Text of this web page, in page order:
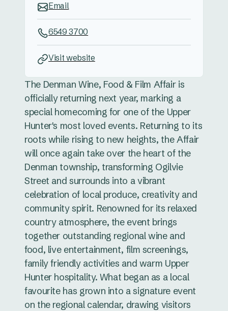
The Denman Wine, Food & Film Affair is
officially returning next year, marking a
special homecoming for one of the Upper
Hunter's most loved events. Returning to its
roots while rising to new heights, the Affair
will once again take over the heart of the
Denman township, transforming Ogilvie
Street and surrounds into a vibrant
celebration of local produce, creativity and
community spirit. Renowned for its relaxed
country atmosphere, the event brings
together outstanding regional wine and
food, live entertainment, film screenings,
family friendly activities and warm Upper
Hunter hospitality. What began as a local
favourite has grown into a signature event
on the regional calendar, drawing visitors
Email
6549 3700
Visit website